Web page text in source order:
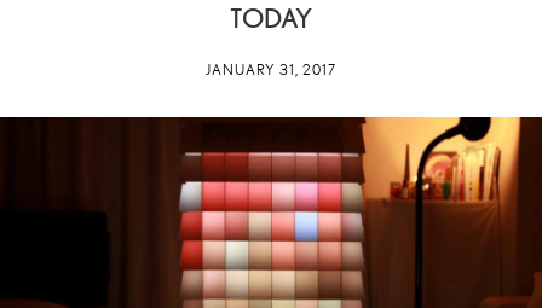
TODAY
JANUARY 31, 2017